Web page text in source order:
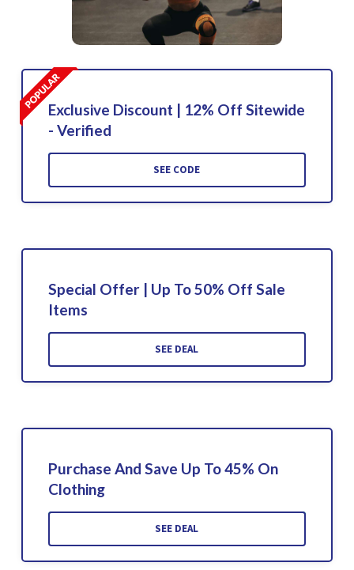
Exclusive Discount | 12% Off Sitewide
- Verified
SEE CODE
Special Offer | Up To 50% Off Sale
Items
SEE DEAL
Purchase And Save Up To 45% On
Clothing
SEE DEAL